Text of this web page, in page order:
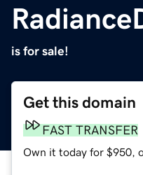
is for sale!
Get this domain
FAST TRANSFER
Own it today for $950,